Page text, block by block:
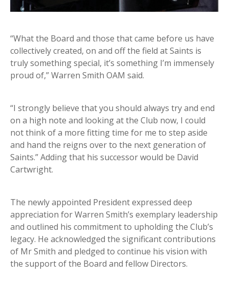
“What the Board and those that came before us have
collectively created, on and off the field at Saints is
truly something special, it’s something I’m immensely
proud of,” Warren Smith OAM said.
“I strongly believe that you should always try and end
on a high note and looking at the Club now, I could
not think of a more fitting time for me to step aside
and hand the reigns over to the next generation of
Saints.” Adding that his successor would be David
Cartwright.
The newly appointed President expressed deep
appreciation for Warren Smith’s exemplary leadership
and outlined his commitment to upholding the Club’s
legacy. He acknowledged the significant contributions
of Mr Smith and pledged to continue his vision with
the support of the Board and fellow Directors.